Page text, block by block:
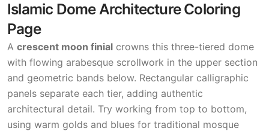
Islamic Dome Architecture Coloring
Page
A crescent moon finial crowns this three-tiered dome
with flowing arabesque scrollwork in the upper section
and geometric bands below. Rectangular calligraphic
panels separate each tier, adding authentic
architectural detail. Try working from top to bottom,
using warm golds and blues for traditional mosque